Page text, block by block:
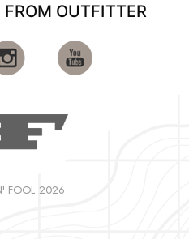
FROM OUTFITTER
FOOL 2026